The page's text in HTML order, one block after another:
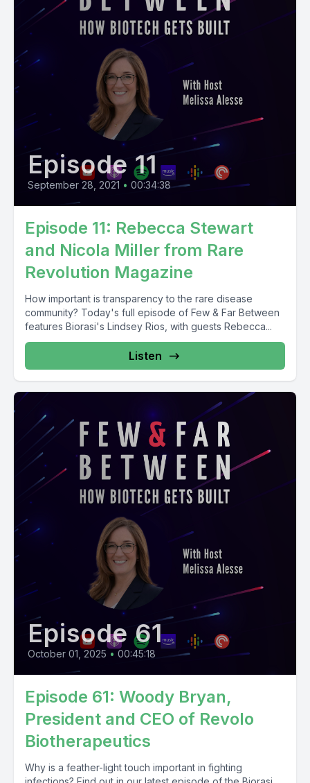
Episode 11
September 28, 2021 • 00:34:38
Episode 11: Rebecca Stewart
and Nicola Miller from Rare
Revolution Magazine
How important is transparency to the rare disease
community? Today's full episode of Few & Far Between
features Biorasi's Lindsey Rios, with guests Rebecca...
Listen
Episode 61
October 01, 2025 • 00:45:18
Episode 61: Woody Bryan,
President and CEO of Revolo
Biotherapeutics
Why is a feather-light touch important in fighting